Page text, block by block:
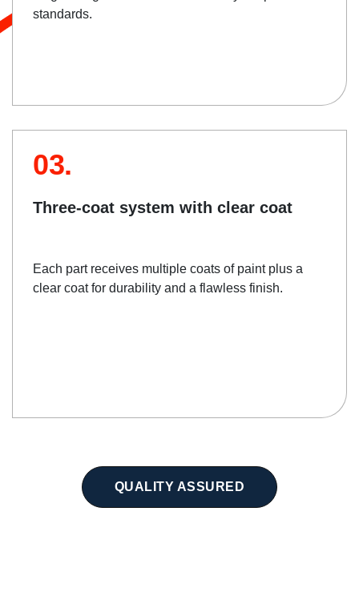
standards.
03.
Three-coat system with clear coat
Each part receives multiple coats of paint plus a
clear coat for durability and a flawless finish.
QUALITY ASSURED